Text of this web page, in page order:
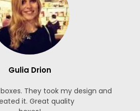
Gulia Drion
They took my design and
it. Great quality